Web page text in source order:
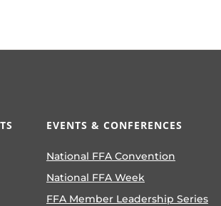
EVENTS & CONFERENCES
National FFA Convention
National FFA Week
FFA Member Leadership Series